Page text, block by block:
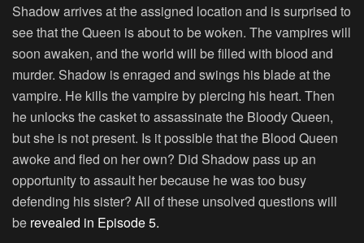
Shadow arrives at the assigned location and is surprised to
see that the Queen is about to be woken. The vampires will
soon awaken, and the world will be filled with blood and
murder. Shadow is enraged and swings his blade at the
vampire. He kills the vampire by piercing his heart. Then
he unlocks the casket to assassinate the Bloody Queen,
but she is not present. Is it possible that the Blood Queen
awoke and fled on her own? Did Shadow pass up an
opportunity to assault her because he was too busy
defending his sister? All of these unsolved questions will
be revealed in Episode 5.